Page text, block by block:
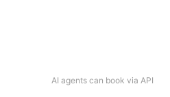
AI agents can book via API